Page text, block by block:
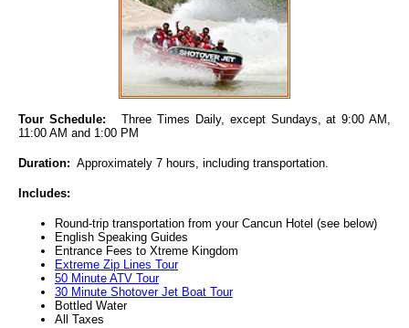
Tour Schedule: Three Times Daily, except Sundays, at 9:00 AM,
11:00 AM and 1:00 PM
Duration: Approximately 7 hours, including transportation.
Includes:
Round-trip transportation from your Cancun Hotel (see below)
English Speaking Guides
Entrance Fees to Xtreme Kingdom
Extreme Zip Lines Tour
50 Minute ATV Tour
30 Minute Shotover Jet Boat Tour
Bottled Water
All Taxes